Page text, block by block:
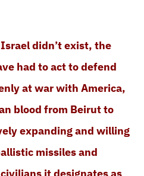
didn’t exist, the
had to act to defend
at war with America,
blood from Beirut to
expanding and willing
missiles and